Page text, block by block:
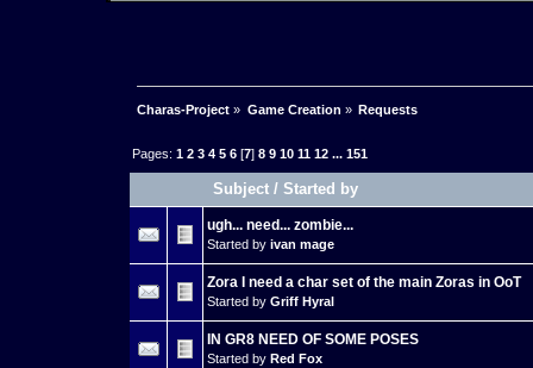
Charas-Project » Game Creation » Requests
Pages:1 2 3 4 5 6 [7]8 9 10 11 12 ...151
Subject /Started by
ugh... need... zombie...
Started by ivan mage
Zora I need a char set of the main Zoras in OoT
Started by Griff Hyral
IN GR8 NEED OF SOME POSES
Started by Red Fox